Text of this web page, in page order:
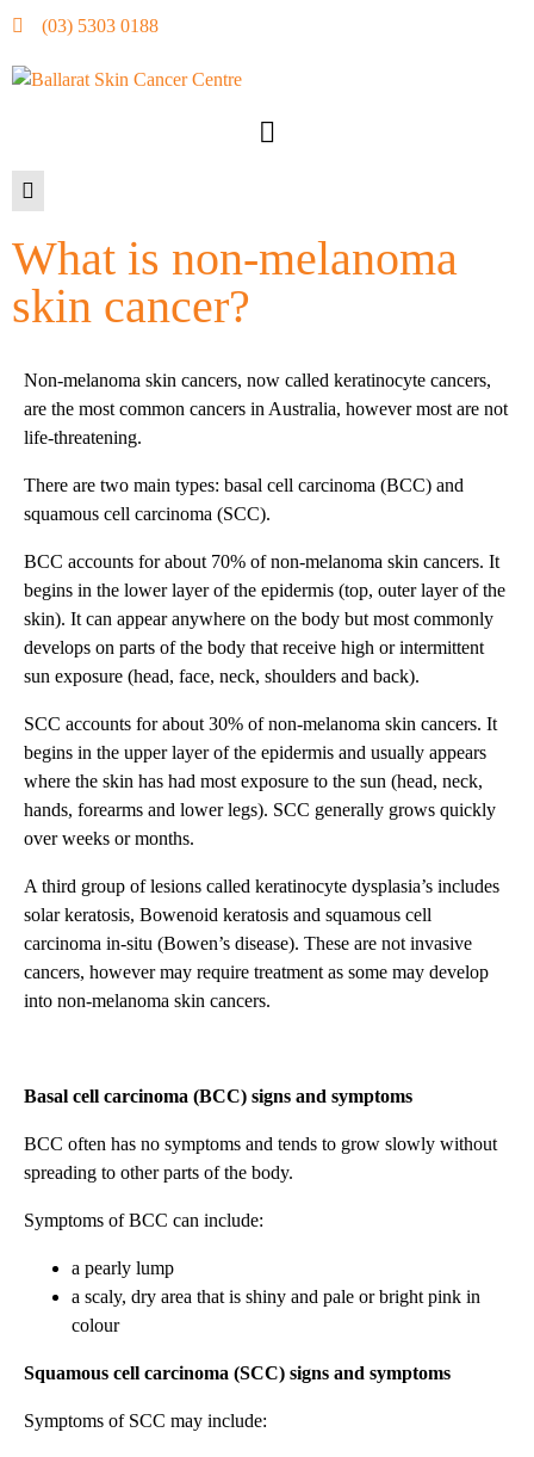
(03) 5303 0188
What is non-melanoma
skin cancer?
Non-melanoma skin cancers, now called keratinocyte cancers,
are the most common cancers in Australia, however most are not
life-threatening.
There are two main types: basal cell carcinoma (BCC) and
squamous cell carcinoma (SCC).
BCC accounts for about 70% of non-melanoma skin cancers. It
begins in the lower layer of the epidermis (top, outer layer of the
skin). It can appear anywhere on the body but most commonly
develops on parts of the body that receive high or intermittent
sun exposure (head, face, neck, shoulders and back).
SCC accounts for about 30% of non-melanoma skin cancers. It
begins in the upper layer of the epidermis and usually appears
where the skin has had most exposure to the sun (head, neck,
hands, forearms and lower legs). SCC generally grows quickly
over weeks or months.
A third group of lesions called keratinocyte dysplasia’s includes
solar keratosis, Bowenoid keratosis and squamous cell
carcinoma in-situ (Bowen’s disease). These are not invasive
cancers, however may require treatment as some may develop
into non-melanoma skin cancers.
Basal cell carcinoma (BCC) signs and symptoms
BCC often has no symptoms and tends to grow slowly without
spreading to other parts of the body.
Symptoms of BCC can include:
a pearly lump
a scaly, dry area that is shiny and pale or bright pink in
colour
Squamous cell carcinoma (SCC) signs and symptoms
Symptoms of SCC may include: